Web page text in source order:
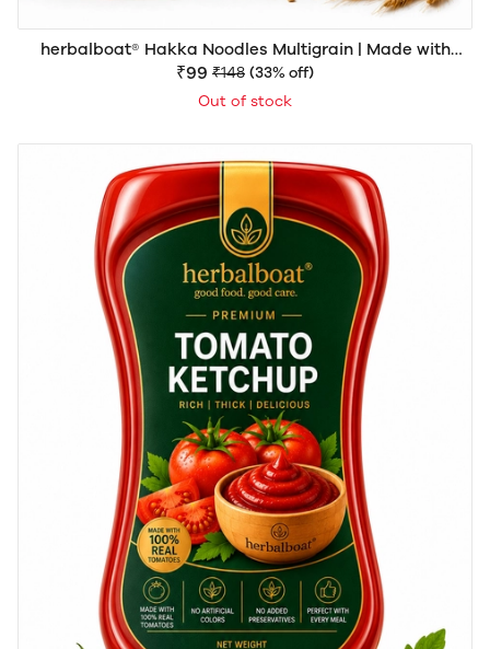
herbalboat® Hakka Noodles Multigrain | Made with
Natural Goodness | Rich in Dietary Fiber & Protein | No
Artificial Colors | 150gm
₹99 ₹148 (33% off)
Out of stock